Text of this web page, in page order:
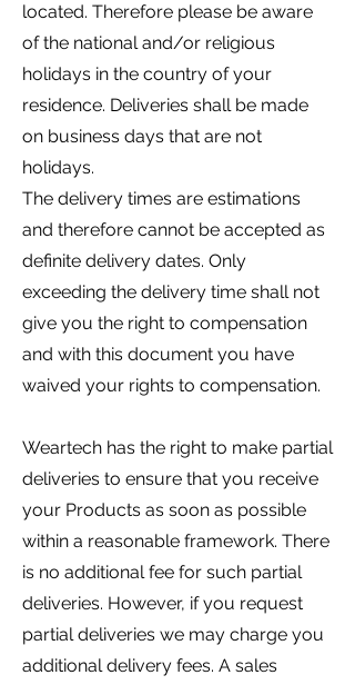
located. Therefore please be aware
of the national and/or religious
holidays in the country of your
residence. Deliveries shall be made
on business days that are not
holidays.
The delivery times are estimations
and therefore cannot be accepted as
definite delivery dates. Only
exceeding the delivery time shall not
give you the right to compensation
and with this document you have
waived your rights to compensation.
Weartech has the right to make partial
deliveries to ensure that you receive
your Products as soon as possible
within a reasonable framework. There
is no additional fee for such partial
deliveries. However, if you request
partial deliveries we may charge you
additional delivery fees. A sales